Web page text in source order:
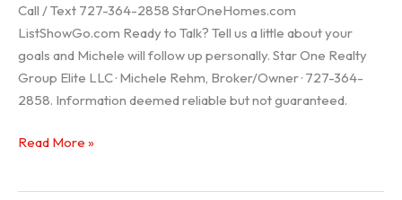
Call / Text 727-364-2858 StarOneHomes.com
ListShowGo.com Ready to Talk? Tell us a little about your
goals and Michele will follow up personally. Star One Realty
Group Elite LLC · Michele Rehm, Broker/Owner · 727-364-
2858. Information deemed reliable but not guaranteed.
Spring
Read More »